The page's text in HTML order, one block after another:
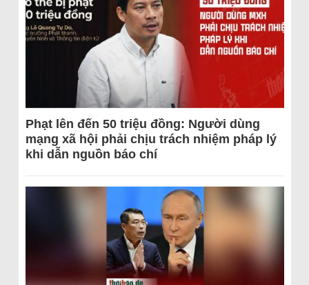
Phạt lên đến 50 triệu đồng: Người dùng
mạng xã hội phải chịu trách nhiệm pháp lý
khi dẫn nguồn báo chí